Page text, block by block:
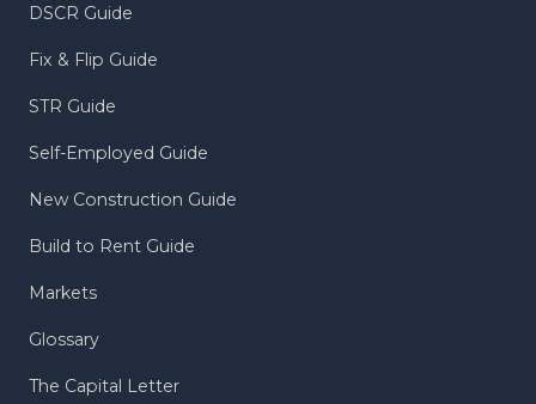
DSCR Guide
Fix & Flip Guide
STR Guide
Self-Employed Guide
New Construction Guide
Build to Rent Guide
Markets
Glossary
The Capital Letter